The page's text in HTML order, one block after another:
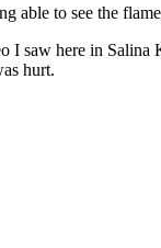
able to see the
I saw here in Salina
hurt.